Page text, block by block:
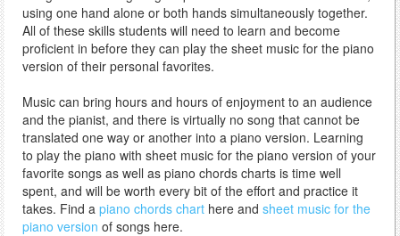
using one hand alone or both hands simultaneously together.
All of these skills students will need to learn and become
proficient in before they can play the sheet music for the piano
version of their personal favorites.
Music can bring hours and hours of enjoyment to an audience
and the pianist, and there is virtually no song that cannot be
translated one way or another into a piano version. Learning
to play the piano with sheet music for the piano version of your
favorite songs as well as piano chords charts is time well
spent, and will be worth every bit of the effort and practice it
takes. Find a piano chords chart here and sheet music for the
piano version of songs here.